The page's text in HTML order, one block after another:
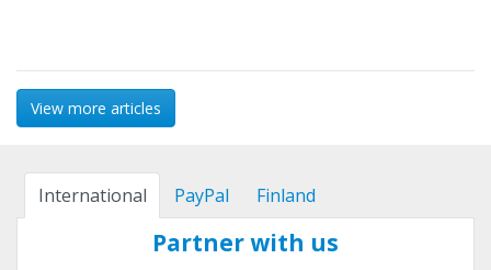
View more articles
International PayPal Finland
Partner with us